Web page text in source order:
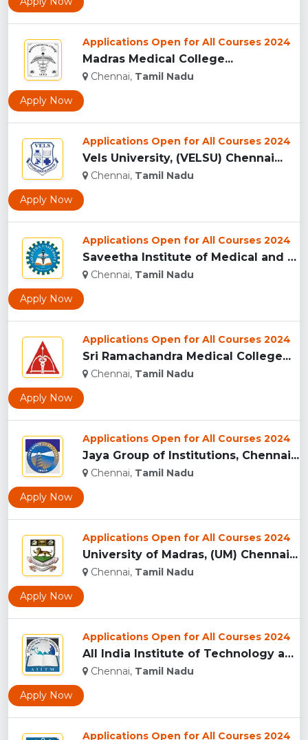
Applications Open for All Courses 2024
Madras Medical College...
Chennai, Tamil Nadu
Apply Now
Applications Open for All Courses 2024
Vels University, (VELSU) Chennai...
Chennai, Tamil Nadu
Apply Now
Applications Open for All Courses 2024
Saveetha Institute of Medical and Technical Sciences, Chenna...
Chennai, Tamil Nadu
Apply Now
Applications Open for All Courses 2024
Sri Ramachandra Medical College...
Chennai, Tamil Nadu
Apply Now
Applications Open for All Courses 2024
Jaya Group of Institutions, Chennai...
Chennai, Tamil Nadu
Apply Now
Applications Open for All Courses 2024
University of Madras, (UM) Chennai...
Chennai, Tamil Nadu
Apply Now
Applications Open for All Courses 2024
All India Institute of Technology and Management, Chennai...
Chennai, Tamil Nadu
Apply Now
Applications Open for All Courses 2024